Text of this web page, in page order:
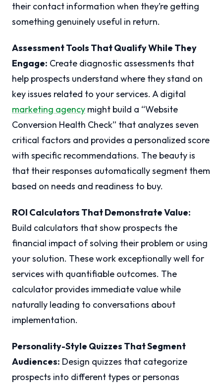
their contact information when they’re getting
something genuinely useful in return.
Assessment Tools That Qualify While They
Engage: Create diagnostic assessments that
help prospects understand where they stand on
key issues related to your services. A digital
marketing agency might build a “Website
Conversion Health Check” that analyzes seven
critical factors and provides a personalized score
with specific recommendations. The beauty is
that their responses automatically segment them
based on needs and readiness to buy.
ROI Calculators That Demonstrate Value:
Build calculators that show prospects the
financial impact of solving their problem or using
your solution. These work exceptionally well for
services with quantifiable outcomes. The
calculator provides immediate value while
naturally leading to conversations about
implementation.
Personality-Style Quizzes That Segment
Audiences: Design quizzes that categorize
prospects into different types or personas